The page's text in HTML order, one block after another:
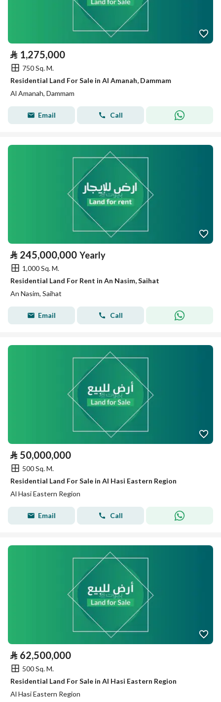
⃁ 1,275,000
750 Sq. M.
Residential Land For Sale in Al Amanah, Dammam
Al Amanah, Dammam
Email Call
⃁ 245,000,000 Yearly
1,000 Sq. M.
Residential Land For Rent in An Nasim, Saihat
An Nasim, Saihat
Email Call
⃁ 50,000,000
500 Sq. M.
Residential Land For Sale in Al Hasi Eastern Region
Al Hasi Eastern Region
Email Call
⃁ 62,500,000
500 Sq. M.
Residential Land For Sale in Al Hasi Eastern Region
Al Hasi Eastern Region